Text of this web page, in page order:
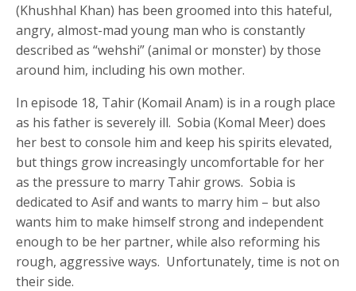
(Khushhal Khan) has been groomed into this hateful,
angry, almost-mad young man who is constantly
described as “wehshi” (animal or monster) by those
around him, including his own mother.
In episode 18, Tahir (Komail Anam) is in a rough place
as his father is severely ill. Sobia (Komal Meer) does
her best to console him and keep his spirits elevated,
but things grow increasingly uncomfortable for her
as the pressure to marry Tahir grows. Sobia is
dedicated to Asif and wants to marry him – but also
wants him to make himself strong and independent
enough to be her partner, while also reforming his
rough, aggressive ways. Unfortunately, time is not on
their side.